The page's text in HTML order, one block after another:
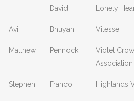
David
Lonely
Avi Bhuyan Vitesse
Matthew Pennock
Violet
Association
Stephen Franco Highlands